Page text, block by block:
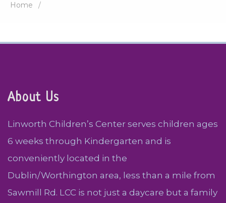
Home
About Us
Linworth Children’s Center serves children ages
6 weeks through Kindergarten and is
conveniently located in the
Dublin/Worthington area, less than a mile from
Sawmill Rd. LCC is not just a daycare but a family